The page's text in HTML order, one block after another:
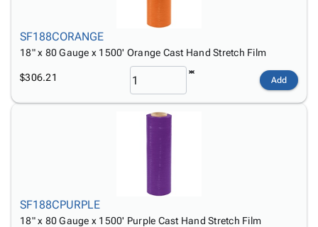
SF188CORANGE
18" x 80 Gauge x 1500' Orange Cast Hand Stretch Film
$306.21 Add
SF188CPURPLE
18" x 80 Gauge x 1500' Purple Cast Hand Stretch Film